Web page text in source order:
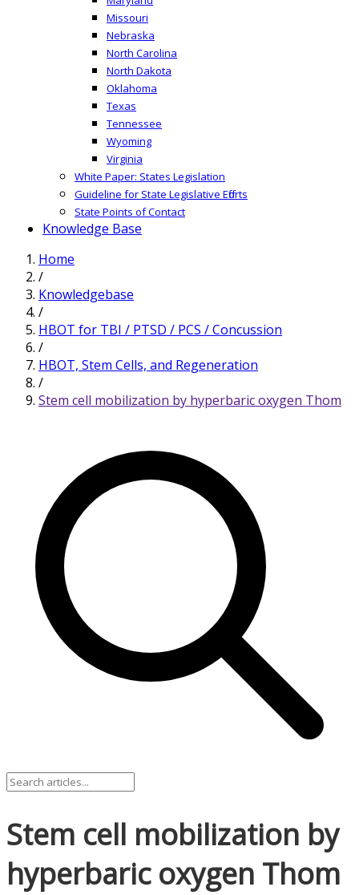
Missouri
Nebraska
North Carolina
North Dakota
Oklahoma
Texas
Tennessee
Wyoming
Virginia
White Paper: States Legislation
Guideline for State Legislative Efforts
State Points of Contact
Knowledge Base
Home
/
Knowledgebase
/
HBOT for TBI / PTSD / PCS / Concussion
/
HBOT, Stem Cells, and Regeneration
/
Stem cell mobilization by hyperbaric oxygen Thom
Stem cell mobilization by
hyperbaric oxygen Thom